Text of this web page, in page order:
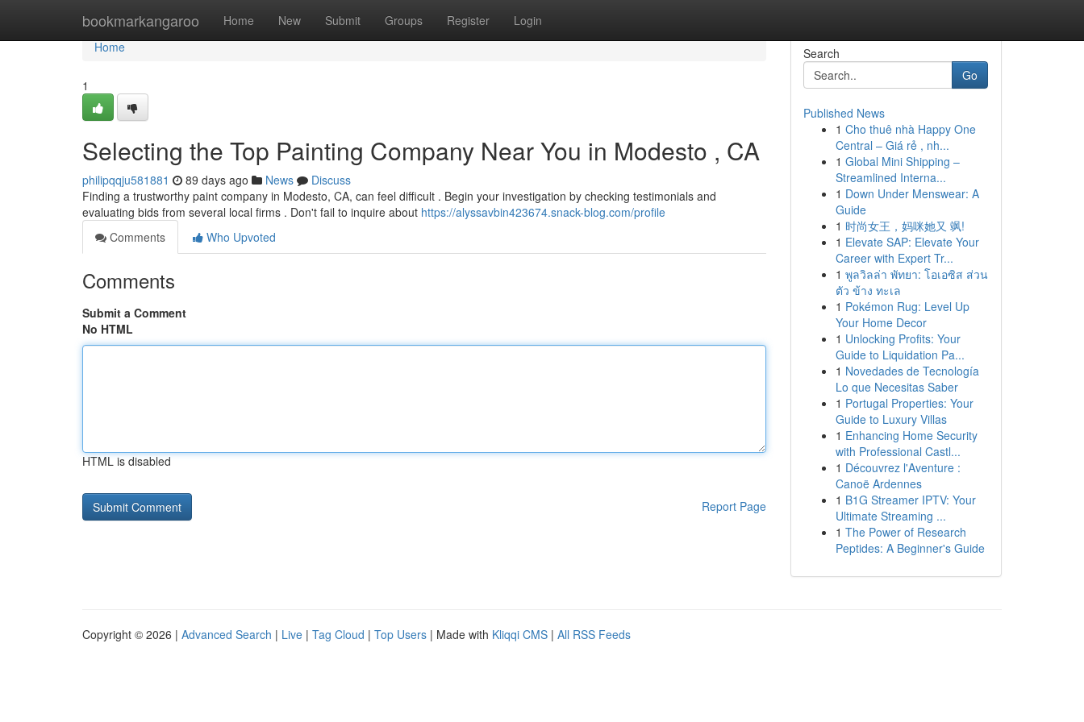
bookmarkangaroo Home New Submit Groups Register Login
Home
Home
1
Selecting the Top Painting Company Near You in Modesto , CA
philipqqju581881 89 days ago News
Discuss
Finding a trustworthy paint company in Modesto, CA, can feel difficult . Begin your investigation by checking testimonials and
evaluating bids from several local firms . Don't fail to inquire about https://alyssavbin423674.snack-blog.com/profile
Comments
Who Upvoted
Comments
Submit a Comment
No HTML
HTML is disabled
Report Page
Search
Go
Published News
1 Cho thuê nhà Happy One
Central – Giá rẻ , nh...
1 Global Mini Shipping –
Streamlined Interna...
1 Down Under Menswear: A
Guide
1 时尚女王，妈咪她又 飒!
1 Elevate SAP: Elevate Your
Career with Expert Tr...
1 พูลวิลล่า พัทยา: โอเอซิส ส่วน
ตัว ข้าง ทะเล
1 Pokémon Rug: Level Up
Your Home Decor
1 Unlocking Profits: Your
Guide to Liquidation Pa...
1 Novedades de Tecnología
Lo que Necesitas Saber
1 Portugal Properties: Your
Guide to Luxury Villas
1 Enhancing Home Security
with Professional Castl...
1 Découvrez l'Aventure :
Canoë Ardennes
1 B1G Streamer IPTV: Your
Ultimate Streaming ...
1 The Power of Research
Peptides: A Beginner's Guide
Copyright © 2026 | Advanced Search | Live | Tag Cloud | Top Users | Made with Kliqqi CMS | All RSS Feeds